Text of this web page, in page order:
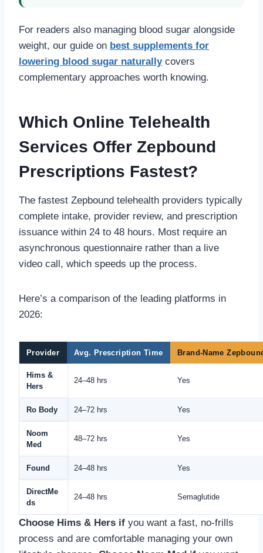
For readers also managing blood sugar alongside
weight, our guide on best supplements for
lowering blood sugar naturallycovers
complementary approaches worth knowing.
Which Online Telehealth
Services Offer Zepbound
Prescriptions Fastest?
The fastest Zepbound telehealth providers typically
complete intake, provider review, and prescription
issuance within 24 to 48 hours. Most require an
asynchronous questionnaire rather than a live
video call, which speeds up the process.
Here’s a comparison of the leading platforms in
2026:
Provider Avg. Prescription Time Brand-Name
Hims &
Hers
24–48 hrs Yes
Ro Body 24–72 hrs Yes
Noom
Med
48–72 hrs Yes
Found 24–48 hrs Yes
DirectMe
ds
24–48 hrs Semaglutide
Choose Hims & Hers if you want a fast, no-frills
process and are comfortable managing your own